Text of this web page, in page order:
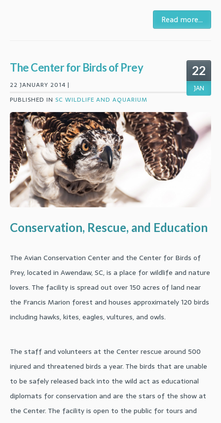
Read more...
22
JAN
The Center for Birds of Prey
22 JANUARY 2014 |
PUBLISHED IN SC WILDLIFE AND AQUARIUM
Conservation, Rescue, and Education
The Avian Conservation Center and the Center for Birds of
Prey, located in Awendaw, SC, is a place for wildlife and nature
lovers. The facility is spread out over 150 acres of land near
the Francis Marion forest and houses approximately 120 birds
including hawks, kites, eagles, vultures, and owls.
The staff and volunteers at the Center rescue around 500
injured and threatened birds a year. The birds that are unable
to be safely released back into the wild act as educational
diplomats for conservation and are the stars of the show at
the Center. The facility is open to the public for tours and